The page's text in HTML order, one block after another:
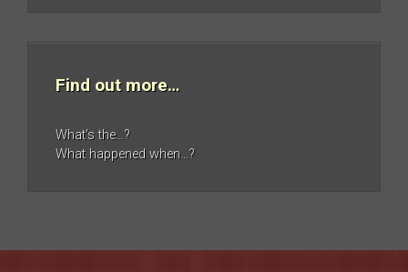
Find out more…
What’s the…?
What happened when…?